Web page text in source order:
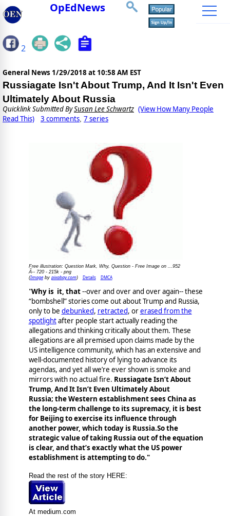
OpEdNews
2
General News 1/29/2018 at 10:58 AM EST
Russiagate Isn't About Trump, And It Isn't Even
Ultimately About Russia
Quicklink Submitted BySusan Lee Schwartz (View How Many People
Read This)
3 comments, 7 series
Free illustration: Question Mark, Why, Question - Free Image on ...952
Ã-- 720 - 215k - png
(Imageby pixabay.com) Details DMCA
"Why is it, that--over and over and over again-- these
“bombshell” stories come out about Trump and Russia,
only to be debunked, retracted, orerased from the
spotlightafter people start actually reading the
allegations and thinking critically about them. These
allegations are all premised upon claims made by the
US intelligence community, which has an extensive and
well-documented history of lying to advance its
agendas, and yet all we’re ever shown is smoke and
mirrors with no actual fire. Russiagate Isn’t About
Trump, And It Isn’t Even Ultimately About
Russia; the Western establishment sees China as
the long-term challenge to its supremacy, it is best
for Beijing to exercise its influence through
another power, which today is Russia.So the
strategic value of taking Russia out of the equation
is clear, and that’s exactly what the US power
establishment is attempting to do."
Read the rest of the story HERE:
At medium.com